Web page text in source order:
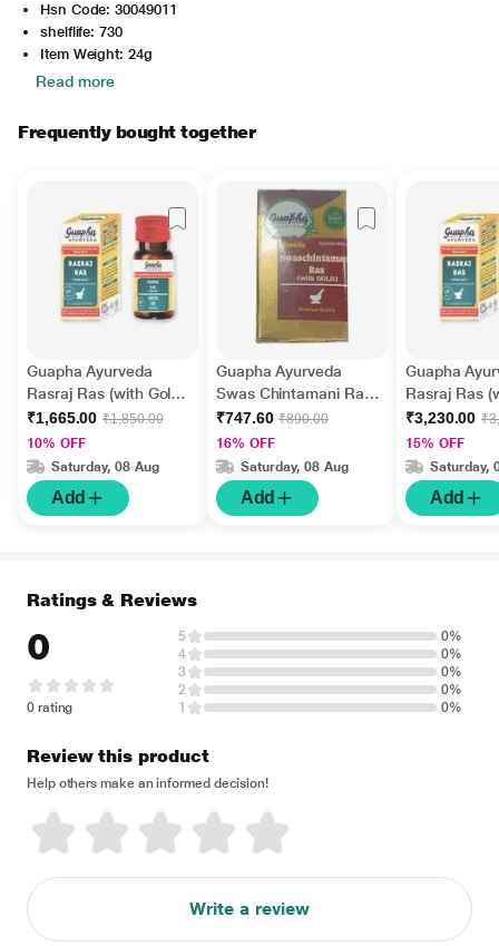
Hsn Code: 30049011
shelflife: 730
Item Weight: 24g
Read more
Frequently bought together
Guapha Ayurveda
Rasraj Ras (with Gold)
Tablet 30's
₹1,665.00 ₹1,850.00
10% OFF
Saturday, 08 Aug
Add
Guapha Ayurveda
Swas Chintamani Ras
(with Gold) Tablet 30's
₹747.60 ₹890.00
16% OFF
Saturday, 08 Aug
Add
Guapha
Rasraj Ras
Tablet 50's
₹3,230.00
15% OFF
Saturday,
Add
Ratings & Reviews
0
0 rating
5
0%
4
0%
3
0%
2
0%
1
0%
Review this product
Help others make an informed decision!
Write a review